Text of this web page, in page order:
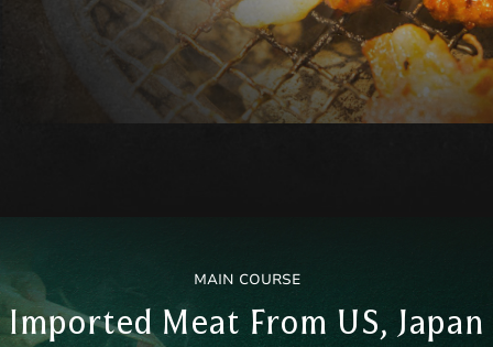
MAIN COURSE
Imported Meat From US, Japan